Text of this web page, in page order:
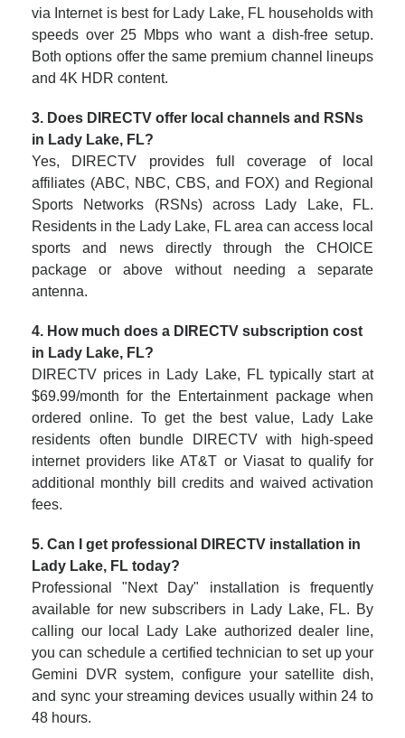
via Internet is best for Lady Lake, FL households with
speeds over 25 Mbps who want a dish-free setup.
Both options offer the same premium channel lineups
and 4K HDR content.
3. Does DIRECTV offer local channels and RSNs
in Lady Lake, FL?
Yes, DIRECTV provides full coverage of local
affiliates (ABC, NBC, CBS, and FOX) and Regional
Sports Networks (RSNs) across Lady Lake, FL.
Residents in the Lady Lake, FL area can access local
sports and news directly through the CHOICE
package or above without needing a separate
antenna.
4. How much does a DIRECTV subscription cost
in Lady Lake, FL?
DIRECTV prices in Lady Lake, FL typically start at
$69.99/month for the Entertainment package when
ordered online. To get the best value, Lady Lake
residents often bundle DIRECTV with high-speed
internet providers like AT&T or Viasat to qualify for
additional monthly bill credits and waived activation
fees.
5. Can I get professional DIRECTV installation in
Lady Lake, FL today?
Professional "Next Day" installation is frequently
available for new subscribers in Lady Lake, FL. By
calling our local Lady Lake authorized dealer line,
you can schedule a certified technician to set up your
Gemini DVR system, configure your satellite dish,
and sync your streaming devices usually within 24 to
48 hours.